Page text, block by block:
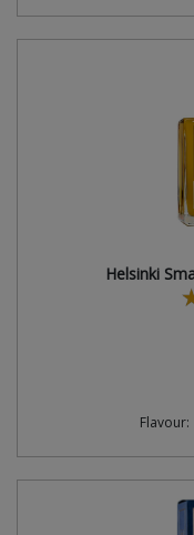
Helsinki
Flavour: